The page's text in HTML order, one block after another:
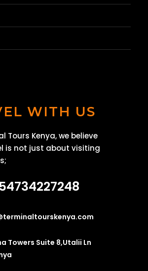
WITH US
Tours Kenya, we believe
is not just about visiting
Towers Suite 8,Utalii Ln